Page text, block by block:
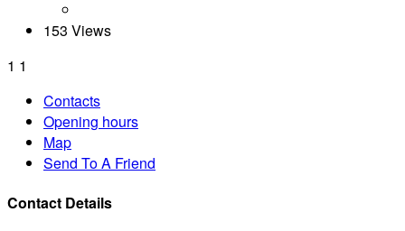
153 Views
1 1
Contacts
Opening hours
Map
Send To A Friend
Contact Details